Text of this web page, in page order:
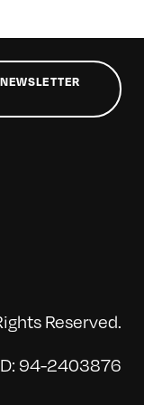
Reserved.
94-2403876